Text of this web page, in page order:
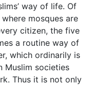
way of life. Of
mosques are
citizen, the five
a routine way of
which ordinarily is
Muslim societies
Thus it is not only